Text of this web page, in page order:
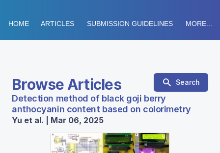
HOME ARTICLES SUBMISSION GUIDELINES MORE...
Browse Articles Search
Detection method of black goji berry
anthocyanin content based on colorimetry
Yu et al. | Mar 06, 2025